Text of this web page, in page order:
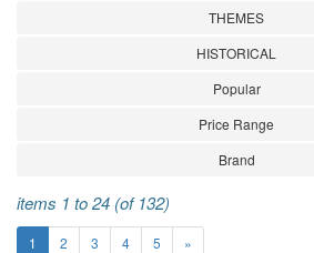
THEMES
HISTORICAL
Popular
Price Range
Brand
items 1 to 24 (of 132)
1 2 3 4 5 »